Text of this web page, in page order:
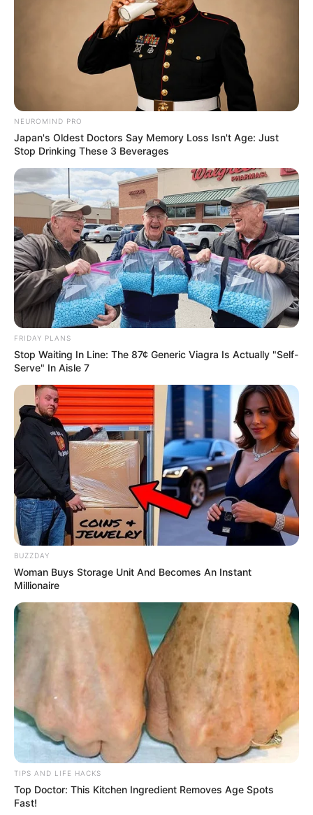
NEUROMIND PRO
Japan's Oldest Doctors Say Memory Loss Isn't Age: Just
Stop Drinking These 3 Beverages
FRIDAY PLANS
Stop Waiting In Line: The 87¢ Generic Viagra Is Actually "Self-
Serve" In Aisle 7
BUZZDAY
Woman Buys Storage Unit And Becomes An Instant
Millionaire
TIPS AND LIFE HACKS
Top Doctor: This Kitchen Ingredient Removes Age Spots
Fast!